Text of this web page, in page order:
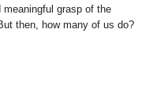
grasp of the
then, how many of us do?